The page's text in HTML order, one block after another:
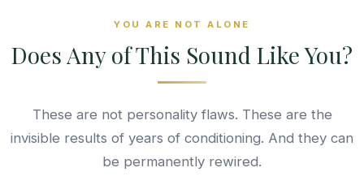
YOU ARE NOT ALONE
Does Any of This Sound Like You?
These are not personality flaws. These are the
invisible results of years of conditioning. And they can
be permanently rewired.